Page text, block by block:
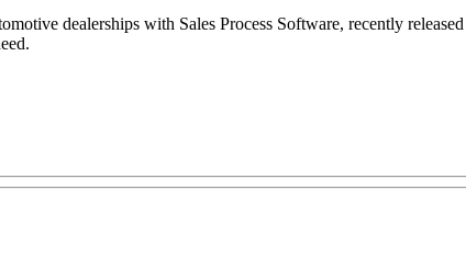
dealerships with Sales Process Software, recently